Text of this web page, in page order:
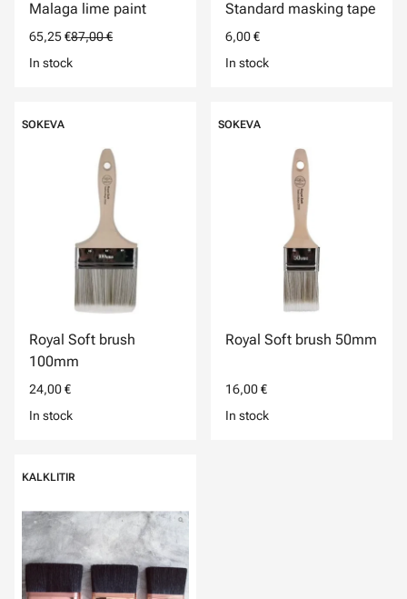
Malaga lime paint
65,25 €87,00 €
In stock
Standard masking tape
6,00 €
In stock
SOKEVA
Royal Soft brush
100mm
24,00 €
In stock
SOKEVA
Royal Soft brush 50mm
16,00 €
In stock
KALKLITIR